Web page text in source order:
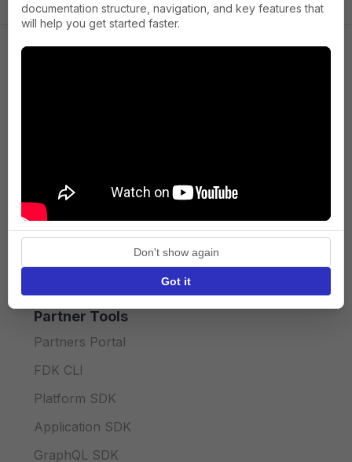
Press
Terms of Service
Privacy policy
API licence terms
Partner Tools
Partners Portal
FDK CLI
Platform SDK
Application SDK
GraphQL SDK
documentation structure, navigation, and key features that
will help you get started faster.
Don't show again
Got it